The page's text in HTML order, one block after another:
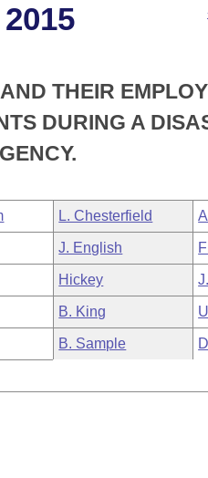
THEIR
DURING A
L. Chesterfield
J. English
Hickey
B. King
B. Sample